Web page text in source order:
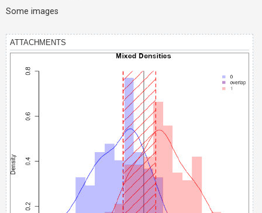
p
c
s
e
t
s
Some images
ATTACHMENTS